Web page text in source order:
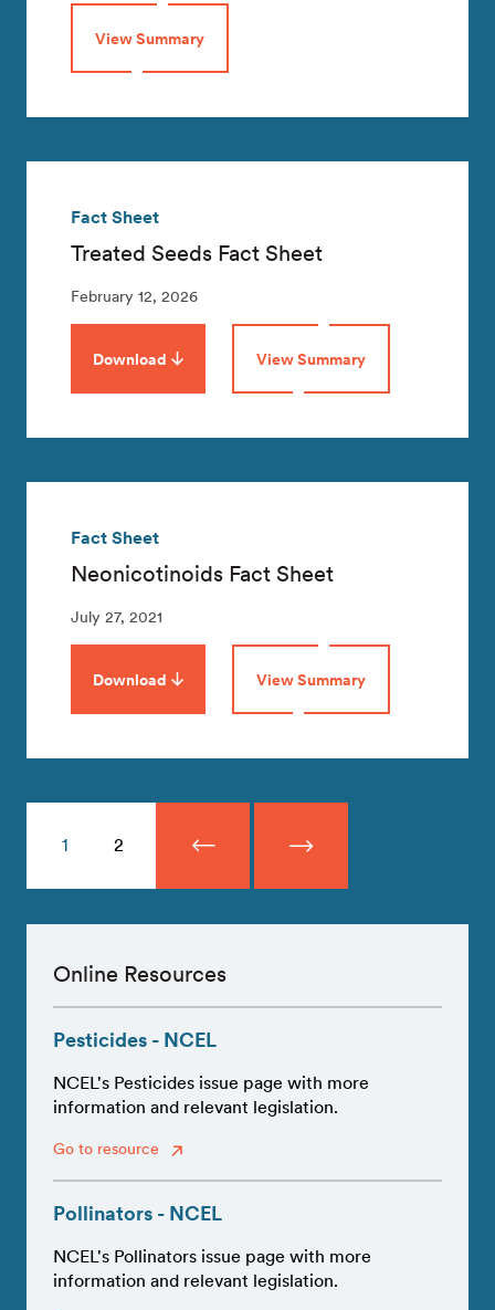
View Summary
Fact Sheet
Treated Seeds Fact Sheet
February 12, 2026
Download View Summary
Fact Sheet
Neonicotinoids Fact Sheet
July 27, 2021
Download View Summary
1 2
Online Resources
Pesticides - NCEL
NCEL's Pesticides issue page with more
information and relevant legislation.
Go to resource
Pollinators - NCEL
NCEL's Pollinators issue page with more
information and relevant legislation.